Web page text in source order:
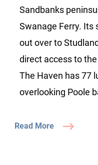
Sandbanks
Swanage Ferry. Its
out over to
direct access to
The Haven has 77
overlooking Poole
Read More